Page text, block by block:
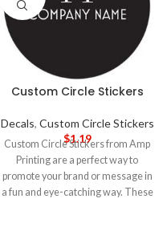
Custom Circle Stickers
Decals, Custom Circle Stickers
$1.19
Custom Circle Stickers from Amp
Printing are a perfect way to
promote your brand or message in
a fun and eye-catching way. These